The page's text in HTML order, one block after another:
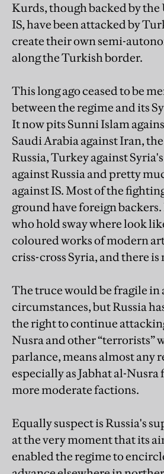
Kurds, though backed by the
IS, have been attacked by
create their own semi-
along the Turkish border.
This long ago ceased to be
between the regime and its
It now pits Sunni Islam
Saudi Arabia against Iran,
Russia, Turkey against
against Russia and pretty
against IS. Most of the
ground have foreign
who hold sway where look
coloured works of modern
criss-cross Syria, and there is
The truce would be fragile in
circumstances, but Russia
the right to continue
Nusra and other “terrorists”
parlance, means almost any
especially as Jabhat al-Nusra
more moderate factions.
Equally suspect is Russia's
at the very moment that its
enabled the regime to